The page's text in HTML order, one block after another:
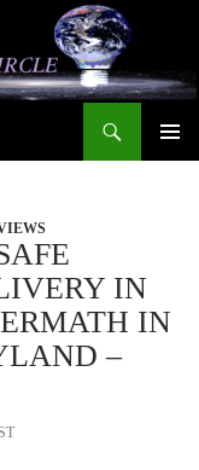
IN
IN
–